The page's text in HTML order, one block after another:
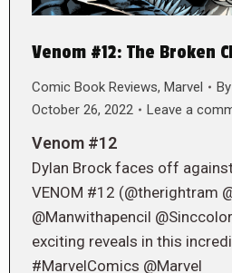
Venom #12: The Broken
Comic Book Reviews, Marvel By
October 26, 2022
Leave a
Venom #12
Dylan Brock faces off
VENOM #12 (@therightram
@Manwithapencil
exciting reveals in this
#MarvelComics @Marvel